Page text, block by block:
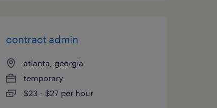
contract admin
atlanta, georgia
temporary
$23 - $27 per hour